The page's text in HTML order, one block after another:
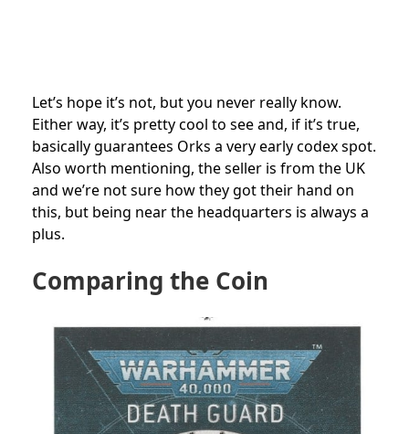
Let’s hope it’s not, but you never really know.
Either way, it’s pretty cool to see and, if it’s true,
basically guarantees Orks a very early codex spot.
Also worth mentioning, the seller is from the UK
and we’re not sure how they got their hand on
this, but being near the headquarters is always a
plus.
Comparing the Coin